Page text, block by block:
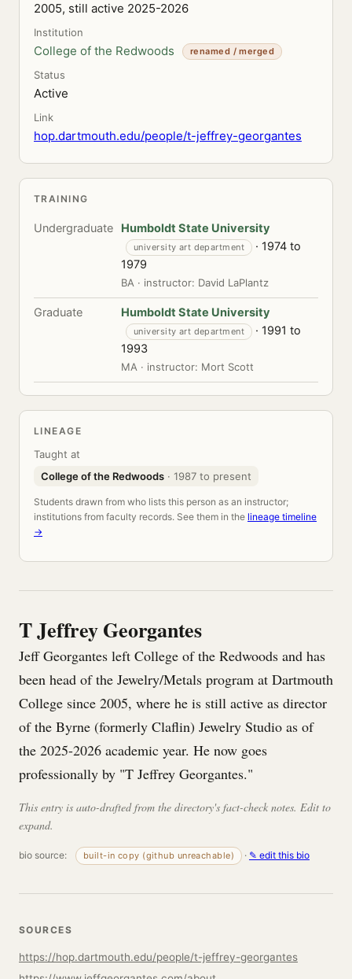
2005, still active 2025-2026
Institution
College of the Redwoods renamed / merged
Status
Active
Link
hop.dartmouth.edu/people/t-jeffrey-georgantes
TRAINING
Undergraduate Humboldt State University
university art department
· 1974 to
1979
BA · instructor: David LaPlantz
Graduate Humboldt State University
university art department
· 1991 to
1993
MA · instructor: Mort Scott
LINEAGE
Taught at
College of the Redwoods · 1987 to present
Students drawn from who lists this person as an instructor;
institutions from faculty records. See them in the lineage timeline
→
T Jeffrey Georgantes
Jeff Georgantes left College of the Redwoods and has
been head of the Jewelry/Metals program at Dartmouth
College since 2005, where he is still active as director
of the Byrne (formerly Claflin) Jewelry Studio as of
the 2025-2026 academic year. He now goes
professionally by "T Jeffrey Georgantes."
This entry is auto-drafted from the directory's fact-check notes. Edit to
expand.
bio source: built-in copy (github unreachable) · ✎ edit this bio
SOURCES
https://hop.dartmouth.edu/people/t-jeffrey-georgantes